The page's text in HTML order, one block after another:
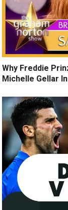
Why Freddie
Michelle Gellar